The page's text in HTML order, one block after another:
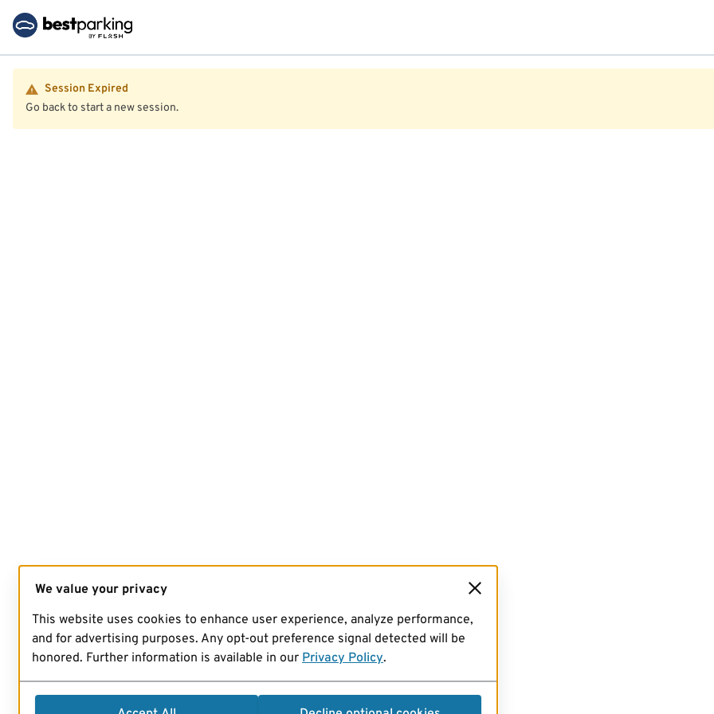
Session Expired
Go back to start a new session.
We value your privacy
This website uses cookies to enhance user experience, analyze performance,
and for advertising purposes. Any opt-out preference signal detected will be
honored. Further information is available in our Privacy Policy.